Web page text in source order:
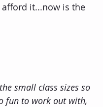
it...now is the
small class sizes so
fun to work out with,